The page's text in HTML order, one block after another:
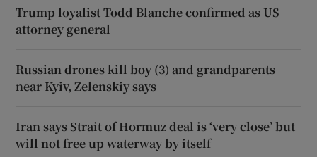
Trump loyalist Todd Blanche confirmed as US
attorney general
Russian drones kill boy (3) and grandparents
near Kyiv, Zelenskiy says
Iran says Strait of Hormuz deal is ‘very close’ but
will not free up waterway by itself